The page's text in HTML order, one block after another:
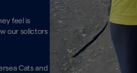
feel is
our solictors
Cats and